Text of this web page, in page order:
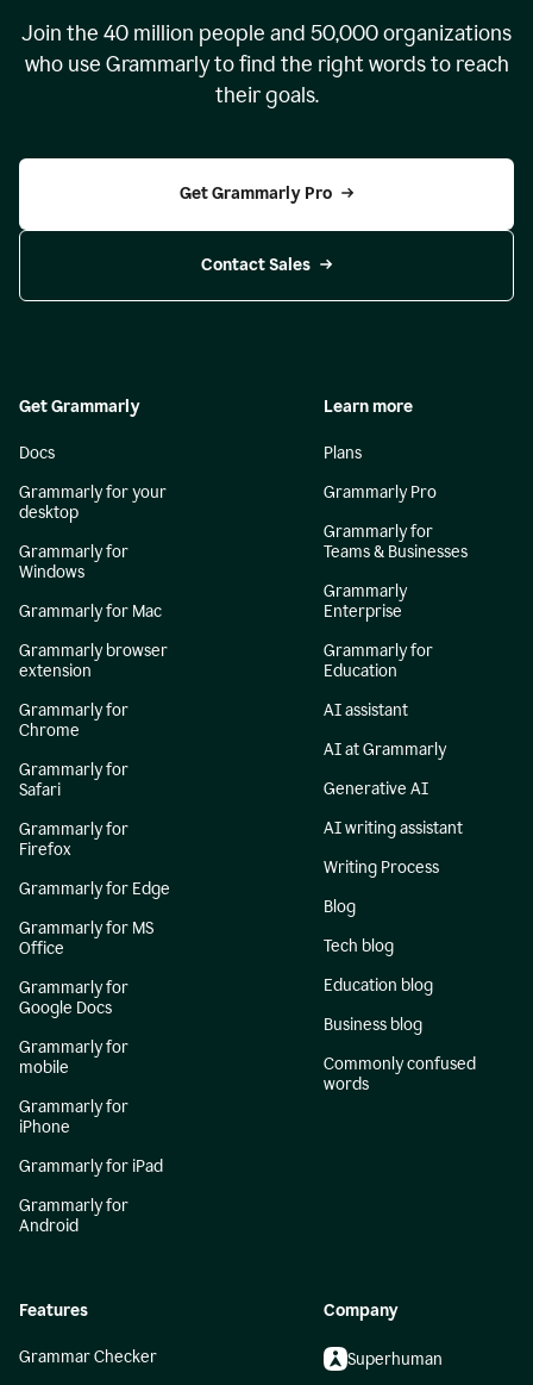
Join the 40 million people and 50,000organizations
who use Grammarly to find the right words to reach
their goals.
Get Grammarly Pro
Contact Sales
Get Grammarly
Docs
Grammarly for your
desktop
Grammarly for
Windows
Grammarly for Mac
Grammarly browser
extension
Grammarly for
Chrome
Grammarly for
Safari
Grammarly for
Firefox
Grammarly for Edge
Grammarly for MS
Office
Grammarly for
Google Docs
Grammarly for
mobile
Grammarly for
iPhone
Grammarly for iPad
Grammarly for
Android
Learn more
Plans
Grammarly Pro
Grammarly for
Teams & Businesses
Grammarly
Enterprise
Grammarly for
Education
AI assistant
AI at Grammarly
Generative AI
AI writing assistant
Writing Process
Blog
Tech blog
Education blog
Business blog
Commonly confused
words
Features
Grammar Checker
Company
Superhuman